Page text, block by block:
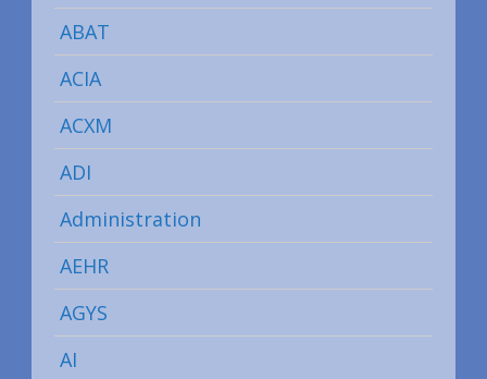
ABAT
ACIA
ACXM
ADI
Administration
AEHR
AGYS
AI